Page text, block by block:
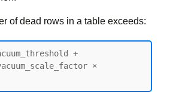
of dead rows in a table exceeds:
+
×